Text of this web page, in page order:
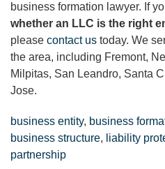
business formation lawyer. If
whether an LLC is the right
please contact us today. We
the area, including Fremont,
Milpitas, San Leandro, Santa
Jose.
business entity, business
business structure, liability
partnership